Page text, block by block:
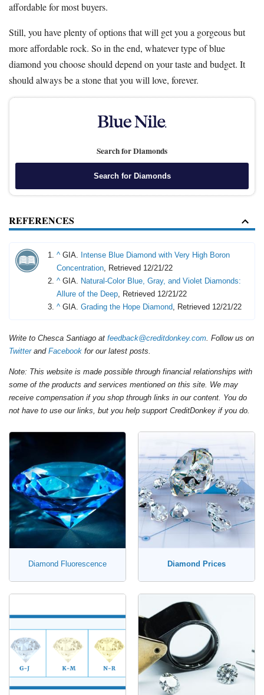
affordable for most buyers.
Still, you have plenty of options that will get you a gorgeous but
more affordable rock. So in the end, whatever type of blue
diamond you choose should depend on your taste and budget. It
should always be a stone that you will love, forever.
Search for Diamonds
Search for Diamonds
REFERENCES
^ GIA. Intense Blue Diamond with Very High Boron
Concentration, Retrieved 12/21/22
^ GIA. Natural-Color Blue, Gray, and Violet Diamonds:
Allure of the Deep, Retrieved 12/21/22
^ GIA. Grading the Hope Diamond, Retrieved 12/21/22
Write to Chesca Santiago at feedback@creditdonkey.com. Follow us on
Twitterand Facebook for our latest posts.
Note: This website is made possible through financial relationships with
some of the products and services mentioned on this site. We may
receive compensation if you shop through links in our content. You do
not have to use our links, but you help support CreditDonkey if you do.
Diamond Fluorescence Diamond Prices